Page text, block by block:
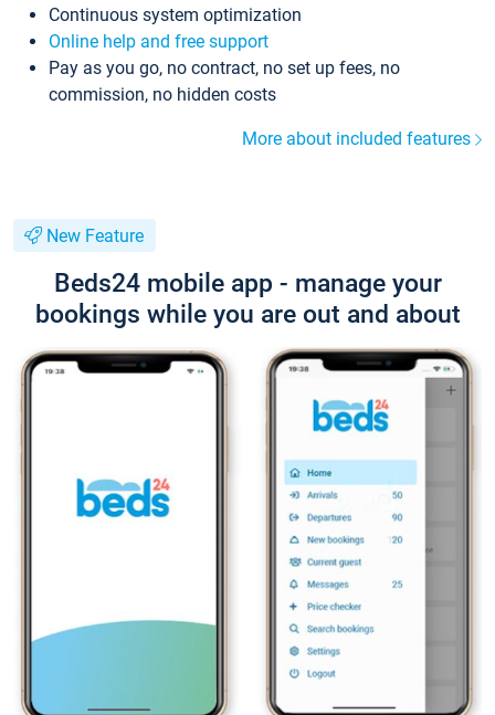
Continuous system optimization
Online help and free support
Pay as you go, no contract, no set up fees, no
commission, no hidden costs
More about included features
New Feature
Beds24 mobile app - manage your
bookings while you are out and about